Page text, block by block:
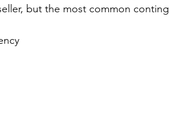
but the most common